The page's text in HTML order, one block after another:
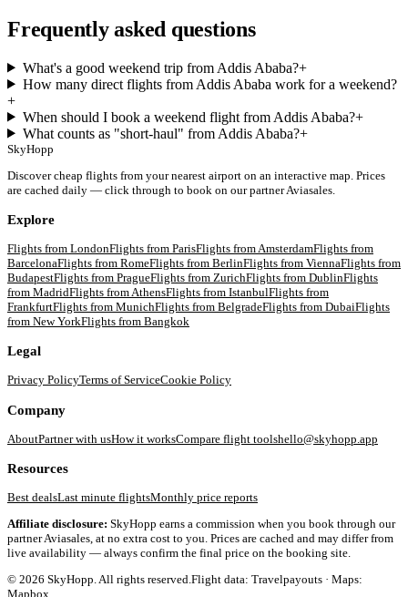
Frequently asked questions
What's a good weekend trip from Addis Ababa?+
How many direct flights from Addis Ababa work for a weekend?
+
When should I book a weekend flight from Addis Ababa?+
What counts as "short-haul" from Addis Ababa?+
SkyHopp
Discover cheap flights from your nearest airport on an interactive map. Prices
are cached daily — click through to book on our partner Aviasales.
Explore
Flights from LondonFlights from ParisFlights from AmsterdamFlights from
BarcelonaFlights from RomeFlights from BerlinFlights from ViennaFlights from
BudapestFlights from PragueFlights from ZurichFlights from DublinFlights
from MadridFlights from AthensFlights from IstanbulFlights from
FrankfurtFlights from MunichFlights from BelgradeFlights from DubaiFlights
from New YorkFlights from Bangkok
Legal
Privacy PolicyTerms of ServiceCookie Policy
Company
AboutPartner with usHow it worksCompare flight toolshello@skyhopp.app
Resources
Best dealsLast minute flightsMonthly price reports
Affiliate disclosure: SkyHopp earns a commission when you book through our
partner Aviasales, at no extra cost to you. Prices are cached and may differ from
live availability — always confirm the final price on the booking site.
© 2026 SkyHopp. All rights reserved.Flight data: Travelpayouts · Maps:
Mapbox